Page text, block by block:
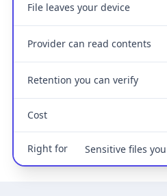
File leaves your device
Provider can read contents
Retention you can verify
Cost
Right for Sensitive files